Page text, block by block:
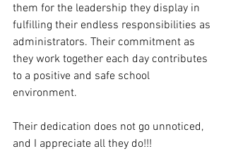
them for the leadership they display in
fulfilling their endless responsibilities as
administrators. Their commitment as
they work together each day contributes
to a positive and safe school
environment.
Their dedication does not go unnoticed,
and I appreciate all they do!!!